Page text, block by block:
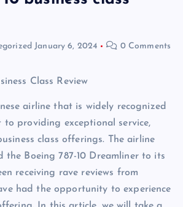
January 6, 2024 0 Comments
Class Review
airline that is widely recognized
to providing exceptional service,
class offerings. The airline
the Boeing 787-10 Dreamliner to its
receiving rave reviews from
had the opportunity to experience